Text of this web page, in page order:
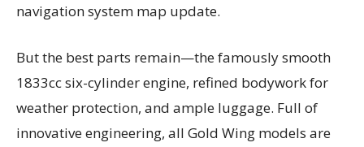
navigation system map update.
But the best parts remain—the famously smooth
1833cc six-cylinder engine, refined bodywork for
weather protection, and ample luggage. Full of
innovative engineering, all Gold Wing models are